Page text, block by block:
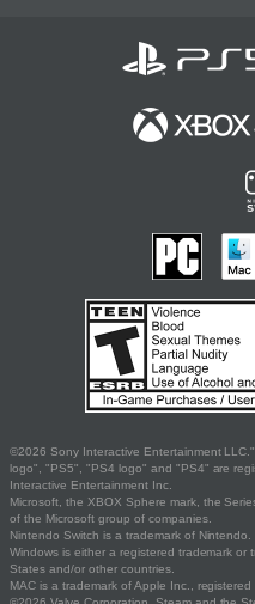
©2026 Sony Interactive Entertainment
logo", "PS5", "PS4 logo" and "PS4" are
Interactive Entertainment Inc.
Microsoft, the XBOX Sphere mark, the
of the Microsoft group of companies.
Nintendo Switch is a trademark of Nintendo.
Windows is either a registered trademark or
States and/or other countries.
MAC is a trademark of Apple Inc.,